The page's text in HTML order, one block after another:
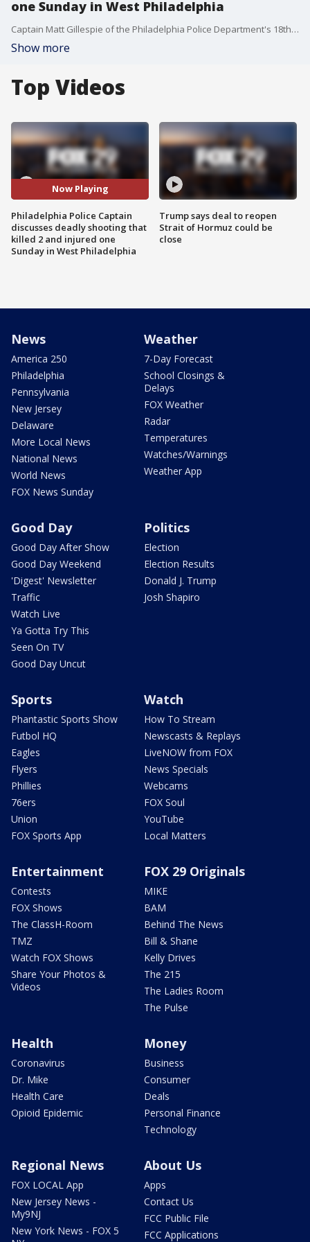
one Sunday in West Philadelphia
Captain Matt Gillespie of the Philadelphia Police Department's 18th District joined FOX 29's Alex Holley and Mike Jerrick to discuss the shooting that occurred at a cookout Sunday night that killed 2 and injured 1 in West Philadelphia.
Show more
Top Videos
Now Playing
Philadelphia Police Captain
discusses deadly shooting that
killed 2 and injured one
Sunday in West Philadelphia
Trump says deal to reopen
Strait of Hormuz could be
close
News
America 250
Philadelphia
Pennsylvania
New Jersey
Delaware
More Local News
National News
World News
FOX News Sunday
Weather
7-Day Forecast
School Closings &
Delays
FOX Weather
Radar
Temperatures
Watches/Warnings
Weather App
Good Day
Good Day After Show
Good Day Weekend
'Digest' Newsletter
Traffic
Watch Live
Ya Gotta Try This
Seen On TV
Good Day Uncut
Politics
Election
Election Results
Donald J. Trump
Josh Shapiro
Sports
Phantastic Sports Show
Futbol HQ
Eagles
Flyers
Phillies
76ers
Union
FOX Sports App
Watch
How To Stream
Newscasts & Replays
LiveNOW from FOX
News Specials
Webcams
FOX Soul
YouTube
Local Matters
Entertainment
Contests
FOX Shows
The ClassH-Room
TMZ
Watch FOX Shows
Share Your Photos &
Videos
FOX 29 Originals
MIKE
BAM
Behind The News
Bill & Shane
Kelly Drives
The 215
The Ladies Room
The Pulse
Health
Coronavirus
Dr. Mike
Health Care
Opioid Epidemic
Money
Business
Consumer
Deals
Personal Finance
Technology
Regional News
FOX LOCAL App
New Jersey News -
My9NJ
New York News - FOX 5
About Us
Apps
Contact Us
FCC Public File
FCC Applications